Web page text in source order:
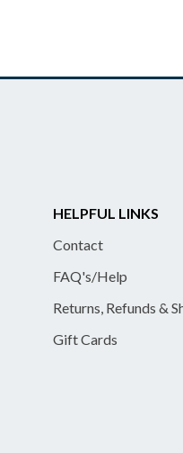
HELPFUL LINKS
Contact
FAQ's/Help
Returns, Refunds &
Gift Cards